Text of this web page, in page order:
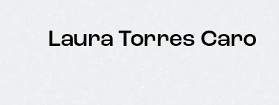
Laura Torres Caro